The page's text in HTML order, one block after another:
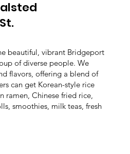
beautiful, vibrant Bridgeport
of diverse people. We
flavors, offering a blend of
can get Korean-style rice
ramen, Chinese fried rice,
smoothies, milk teas, fresh